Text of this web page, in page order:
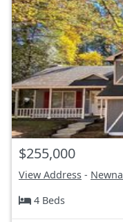
$255,000
View Address -
4 Beds